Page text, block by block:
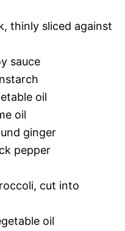
thinly sliced against
sauce
oil
oil
ginger
pepper
cut into
oil